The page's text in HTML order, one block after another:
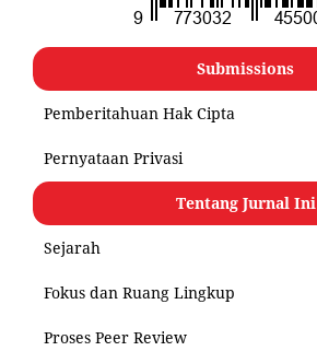
Submissions
Pemberitahuan Hak Cipta
Pernyataan Privasi
Tentang Jurnal Ini
Sejarah
Fokus dan Ruang Lingkup
Proses Peer Review